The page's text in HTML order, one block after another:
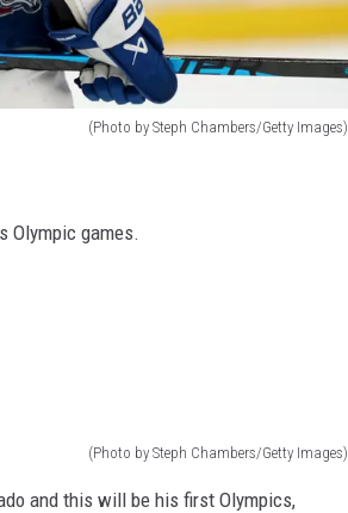
(Photo by Steph Chambers/Getty Images)
Olympic games.
(Photo by Steph Chambers/Getty Images)
and this will be his first Olympics,